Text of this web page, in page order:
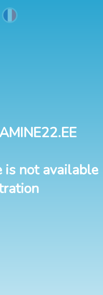
is not available